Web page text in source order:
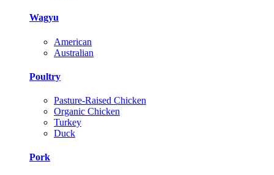
Wagyu
American
Australian
Poultry
Pasture-Raised Chicken
Organic Chicken
Turkey
Duck
Pork